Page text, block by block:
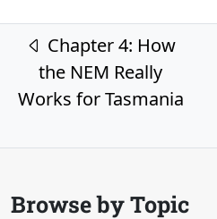
Post navigation
Chapter 4: How
the NEM Really
Works for Tasmania
Browse by Topic